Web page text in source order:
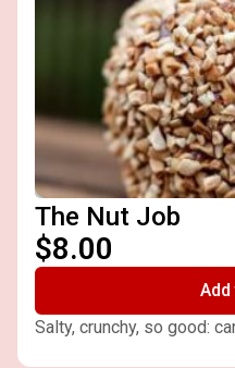
The Nut Job
$8.00
Salty, crunchy, so good: